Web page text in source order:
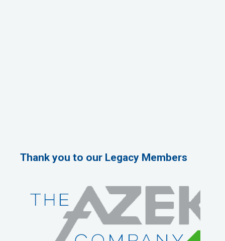
Thank you to our Legacy Members